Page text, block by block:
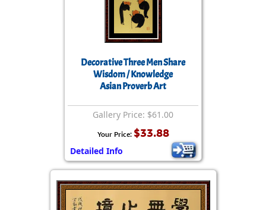
Decorative Three Men Share
Wisdom / Knowledge
Asian Proverb Art
Gallery Price: $61.00
Your Price: $33.88
Detailed Info